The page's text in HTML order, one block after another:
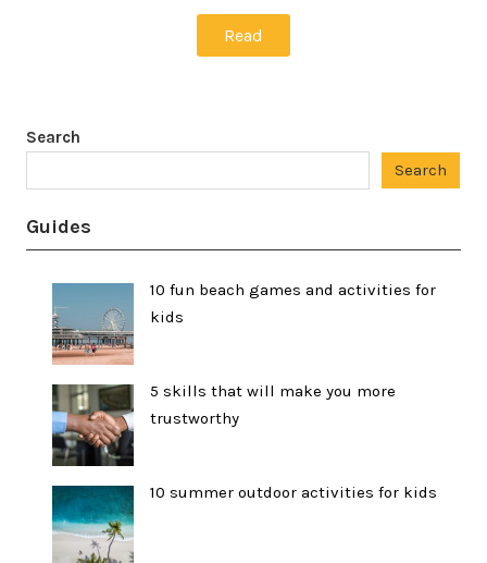
Read
Search
Search
Guides
10 fun beach games and activities for
kids
5 skills that will make you more
trustworthy
10 summer outdoor activities for kids